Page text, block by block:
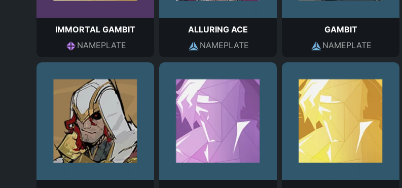
IMMORTAL GAMBIT
NAMEPLATE
ALLURING ACE
NAMEPLATE
GAMBIT
NAMEPLATE